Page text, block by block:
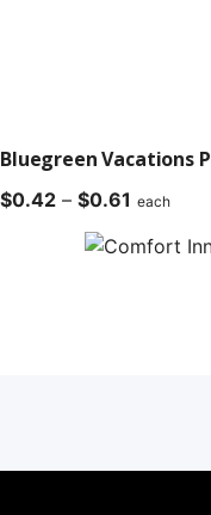
Bluegreen Vacations
$0.42 – $0.61 Price
$0.42
each